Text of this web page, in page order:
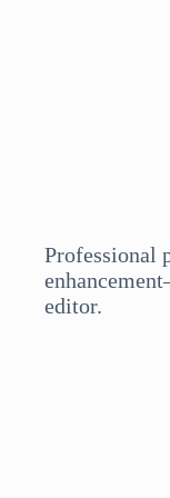
Professional
editor.